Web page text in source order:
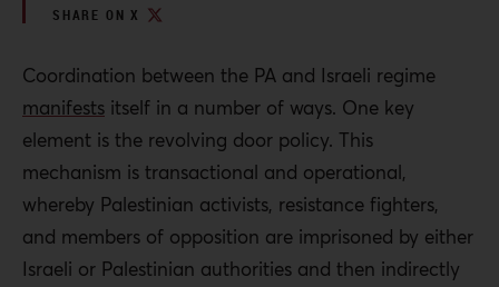
SHARE ON X
Coordination between the PA and Israeli regime
manifests itself in a number of ways. One key
element is the revolving door policy. This
mechanism is transactional and operational,
whereby Palestinian activists, resistance fighters,
and members of opposition are imprisoned by either
Israeli or Palestinian authorities and then indirectly